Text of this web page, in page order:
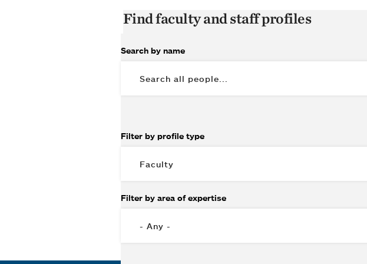
Find faculty and staff profiles
Search by name
Filter by profile type
Filter by area of expertise